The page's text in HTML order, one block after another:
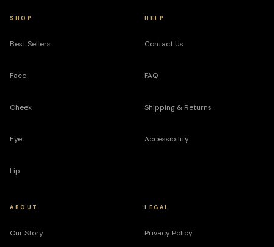
SHOP
Best Sellers
Face
Cheek
Eye
Lip
HELP
Contact Us
FAQ
Shipping & Returns
Accessibility
ABOUT
Our Story
LEGAL
Privacy Policy